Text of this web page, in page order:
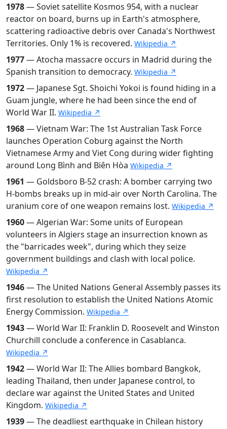
1978— Soviet satellite Kosmos 954, with a nuclear
reactor on board, burns up in Earth's atmosphere,
scattering radioactive debris over Canada's Northwest
Territories. Only 1% is recovered. Wikipedia ↗
1977— Atocha massacre occurs in Madrid during the
Spanish transition to democracy. Wikipedia ↗
1972— Japanese Sgt. Shoichi Yokoi is found hiding in a
Guam jungle, where he had been since the end of
World War II. Wikipedia ↗
1968— Vietnam War: The 1st Australian Task Force
launches Operation Coburg against the North
Vietnamese Army and Viet Cong during wider fighting
around Long Bình and Biên Hòa Wikipedia ↗
1961 — Goldsboro B-52 crash: A bomber carrying two
H-bombs breaks up in mid-air over North Carolina. The
uranium core of one weapon remains lost. Wikipedia ↗
1960— Algerian War: Some units of European
volunteers in Algiers stage an insurrection known as
the "barricades week", during which they seize
government buildings and clash with local police.
Wikipedia ↗
1946— The United Nations General Assembly passes its
first resolution to establish the United Nations Atomic
Energy Commission. Wikipedia ↗
1943— World War II: Franklin D. Roosevelt and Winston
Churchill conclude a conference in Casablanca.
Wikipedia ↗
1942— World War II: The Allies bombard Bangkok,
leading Thailand, then under Japanese control, to
declare war against the United States and United
Kingdom. Wikipedia ↗
1939— The deadliest earthquake in Chilean history